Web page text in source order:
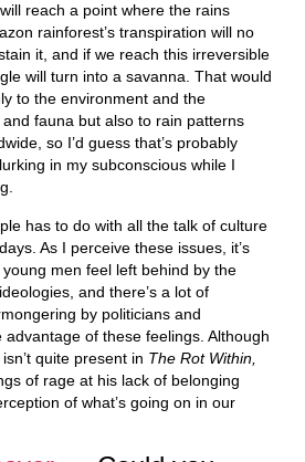
reach a point where the rains
rainforest’s transpiration will no
it, and if we reach this irreversible
will turn into a savanna. That would
to the environment and the
fauna but also to rain patterns
so I’d guess that’s probably
in my subconscious while I
has to do with all the talk of culture
As I perceive these issues, it’s
men feel left behind by the
and there’s a lot of
by politicians and
advantage of these feelings. Although
quite present in The Rot Within,
of rage at his lack of belonging
of what’s going on in our